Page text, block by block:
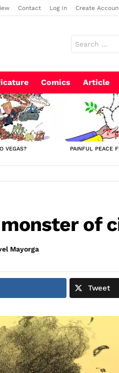
Contact Log In Create
for:
Comics Article
VEGAS? PAINFUL PEACE
of
Mayorga
Tweet